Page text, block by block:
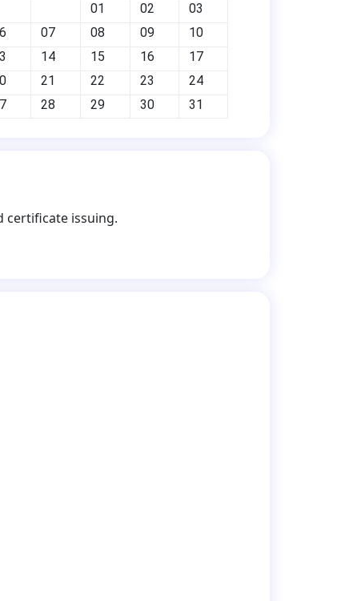
01
02
03
07 08 09
10
14 15 16
17
21 22 23
24
28 29 30 31
certificate issuing.